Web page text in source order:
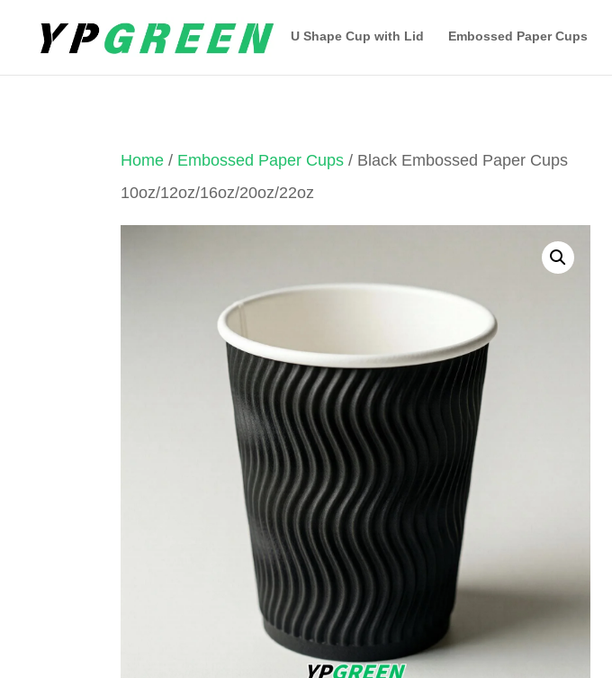
U Shape Cup with Lid Embossed Paper Cups
Home / Embossed Paper Cups / Black Embossed Paper Cups
10oz/12oz/16oz/20oz/22oz